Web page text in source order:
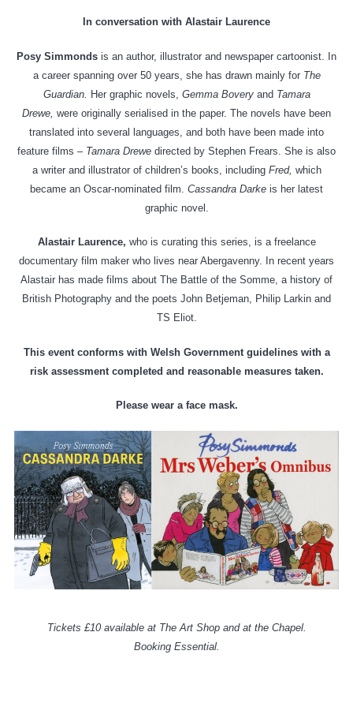
In conversation with Alastair Laurence
Posy Simmonds is an author, illustrator and newspaper cartoonist. In
a career spanning over 50 years, she has drawn mainly for The
Guardian. Her graphic novels, Gemma Boveryand Tamara
Drewe, were originally serialised in the paper. The novels have been
translated into several languages, and both have been made into
feature films – Tamara Drewe directed by Stephen Frears. She is also
a writer and illustrator of children’s books, including Fred, which
became an Oscar-nominated film. Cassandra Darke is her latest
graphic novel.
Alastair Laurence, who is curating this series, is a freelance
documentary film maker who lives near Abergavenny. In recent years
Alastair has made films about The Battle of the Somme, a history of
British Photography and the poets John Betjeman, Philip Larkin and
TS Eliot.
This event conforms with Welsh Government guidelines with a
risk assessment completed and reasonable measures taken.
Please wear a face mask.
Tickets £10 available at The Art Shop and at the Chapel.
Booking Essential.